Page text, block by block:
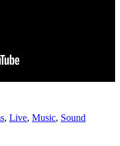
, Live, Music, Sound